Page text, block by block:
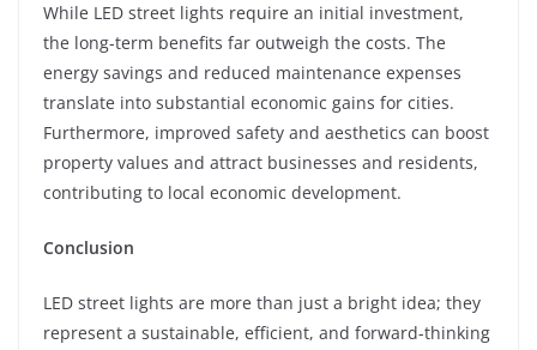
While LED street lights require an initial investment,
the long-term benefits far outweigh the costs. The
energy savings and reduced maintenance expenses
translate into substantial economic gains for cities.
Furthermore, improved safety and aesthetics can boost
property values and attract businesses and residents,
contributing to local economic development.
Conclusion
LED street lights are more than just a bright idea; they
represent a sustainable, efficient, and forward-thinking